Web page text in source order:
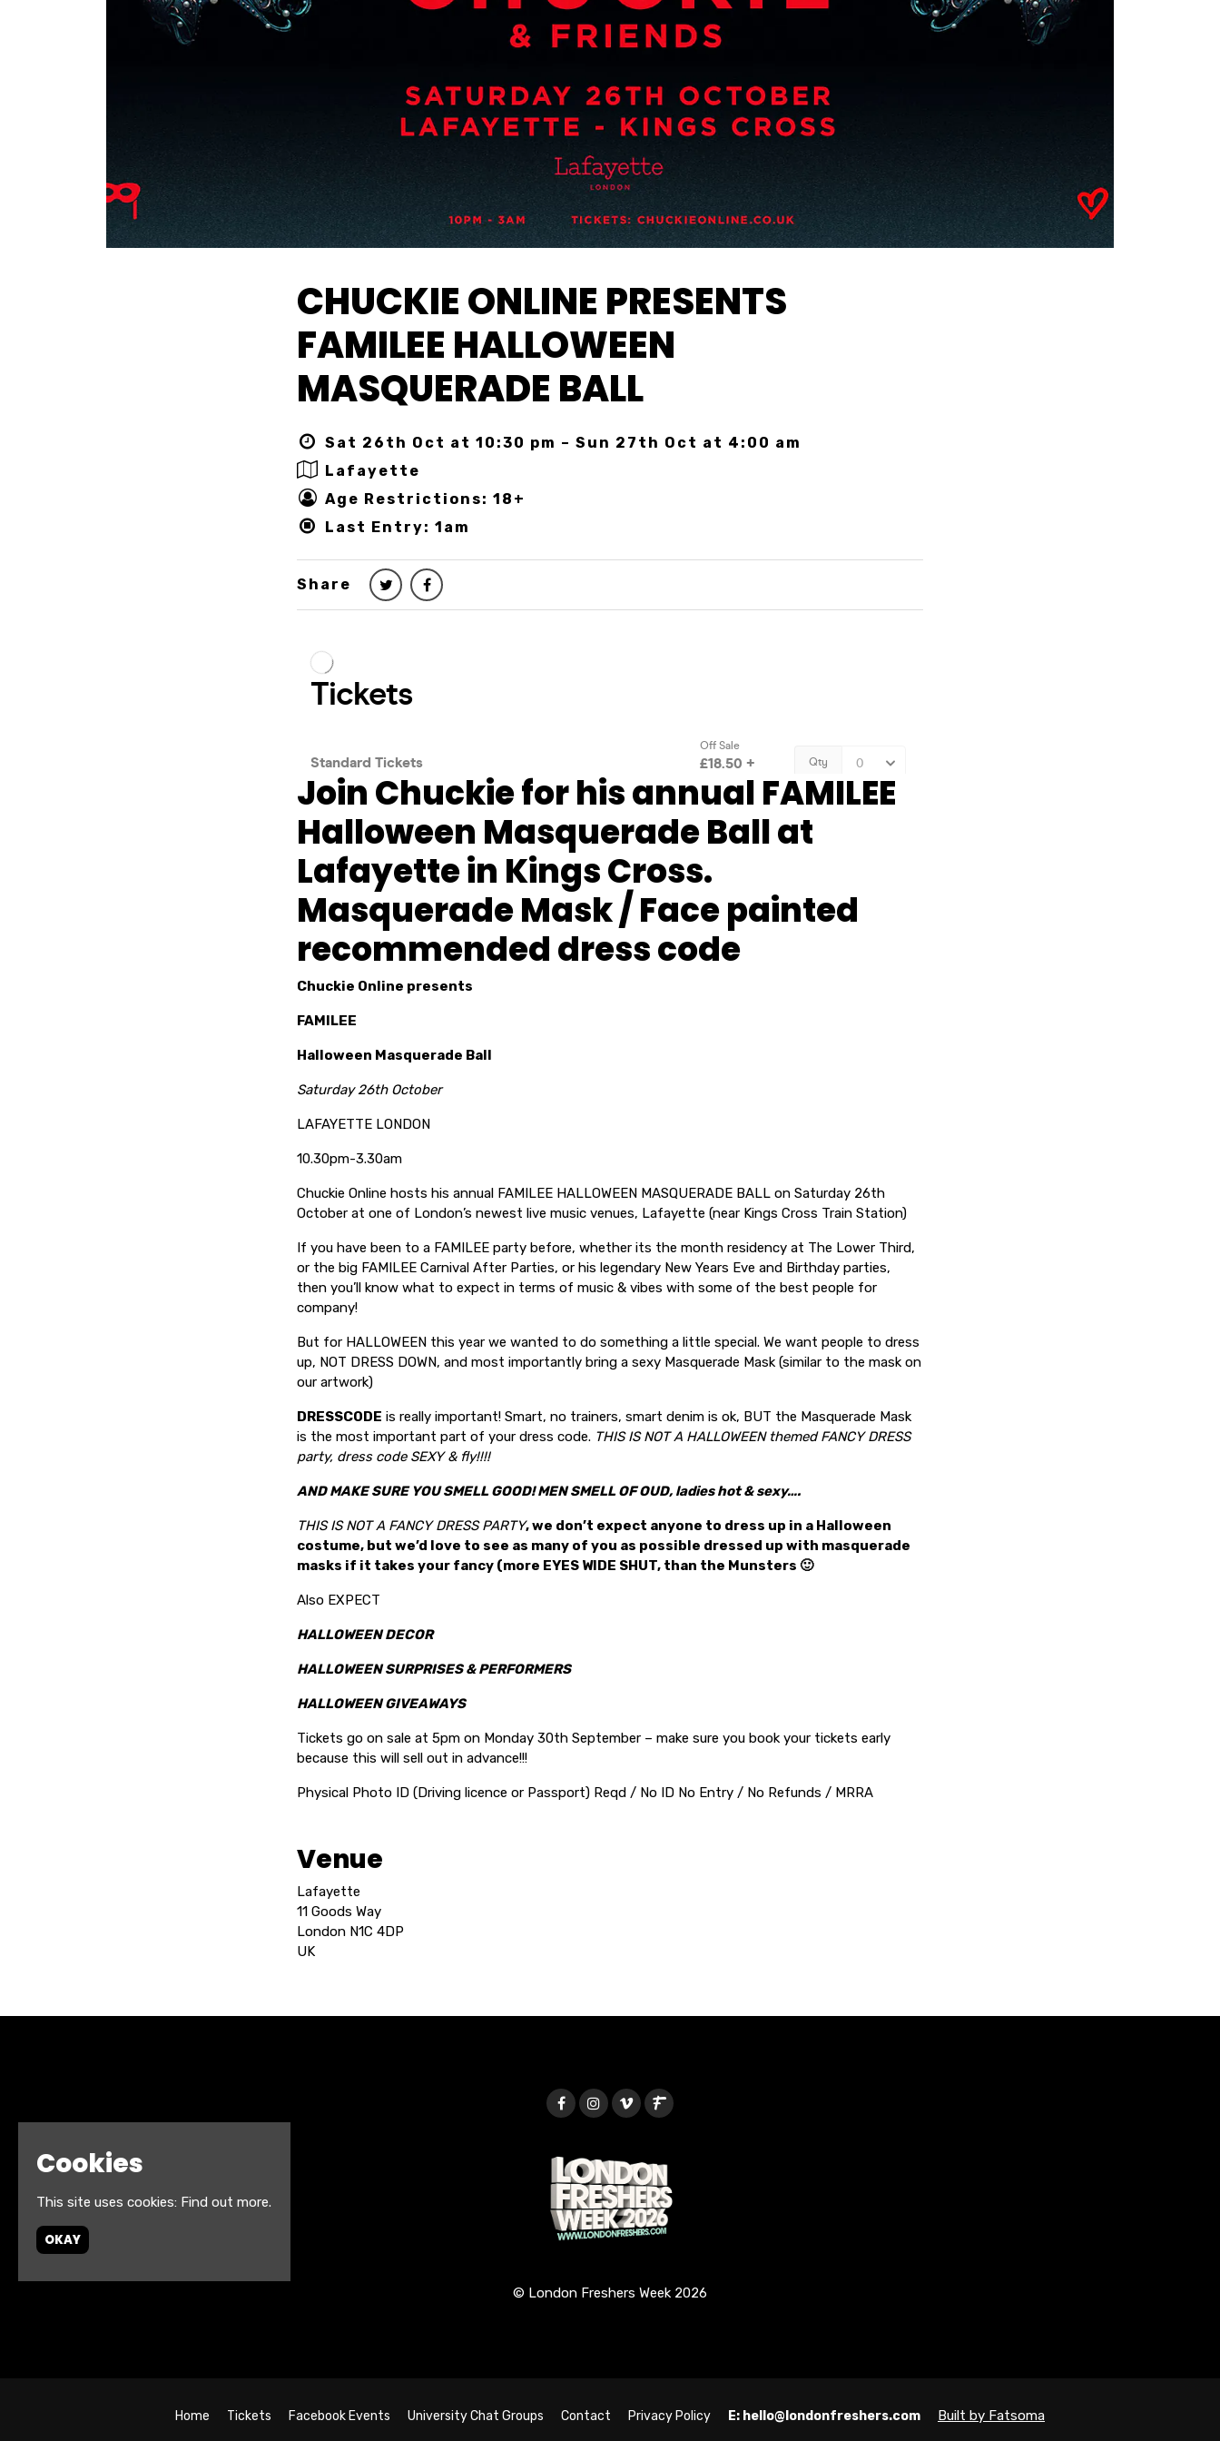
CHUCKIE ONLINE PRESENTS
FAMILEE HALLOWEEN
MASQUERADE BALL
Sat 26th Oct at 10:30 pm – Sun 27th Oct at 4:00 am
Lafayette
Age Restrictions: 18+
Last Entry: 1am
Share
Join Chuckie for his annual FAMILEE
Halloween Masquerade Ball at
Lafayette in Kings Cross.
Masquerade Mask / Face painted
recommended dress code
Chuckie Online presents
FAMILEE
Halloween Masquerade Ball
Saturday 26th October
LAFAYETTE LONDON
10.30pm-3.30am
Chuckie Online hosts his annual FAMILEE HALLOWEEN MASQUERADE BALL on Saturday 26th
October at one of London’s newest live music venues, Lafayette (near Kings Cross Train Station)
If you have been to a FAMILEE party before, whether its the month residency at The Lower Third,
or the big FAMILEE Carnival After Parties, or his legendary New Years Eve and Birthday parties,
then you’ll know what to expect in terms of music & vibes with some of the best people for
company!
But for HALLOWEEN this year we wanted to do something a little special. We want people to dress
up, NOT DRESS DOWN, and most importantly bring a sexy Masquerade Mask (similar to the mask on
our artwork)
DRESSCODE is really important! Smart, no trainers, smart denim is ok, BUT the Masquerade Mask
is the most important part of your dress code. THIS IS NOT A HALLOWEEN themed FANCY DRESS
party, dress code SEXY & fly!!!!
AND MAKE SURE YOU SMELL GOOD! MEN SMELL OF OUD, ladies hot & sexy….
THIS IS NOT A FANCY DRESS PARTY, we don’t expect anyone to dress up in a Halloween
costume, but we’d love to see as many of you as possible dressed up with masquerade
masks if it takes your fancy (more EYES WIDE SHUT, than the Munsters 🙂
Also EXPECT
HALLOWEEN DECOR
HALLOWEEN SURPRISES & PERFORMERS
HALLOWEEN GIVEAWAYS
Tickets go on sale at 5pm on Monday 30th September – make sure you book your tickets early
because this will sell out in advance!!!
Physical Photo ID (Driving licence or Passport) Reqd / No ID No Entry / No Refunds / MRRA
Venue
Lafayette
11 Goods Way
London N1C 4DP
UK
© London Freshers Week 2026
Home Tickets Facebook Events University Chat Groups Contact Privacy Policy E: hello@londonfreshers.com Built by Fatsoma
Cookies
This site uses cookies: Find out more.
OKAY